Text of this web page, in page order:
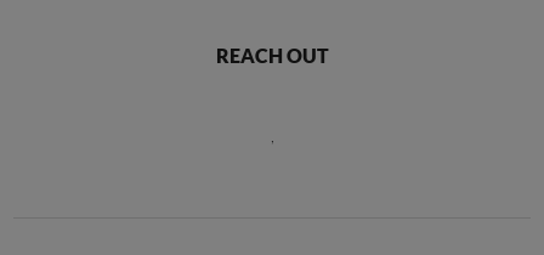
REACH OUT
,